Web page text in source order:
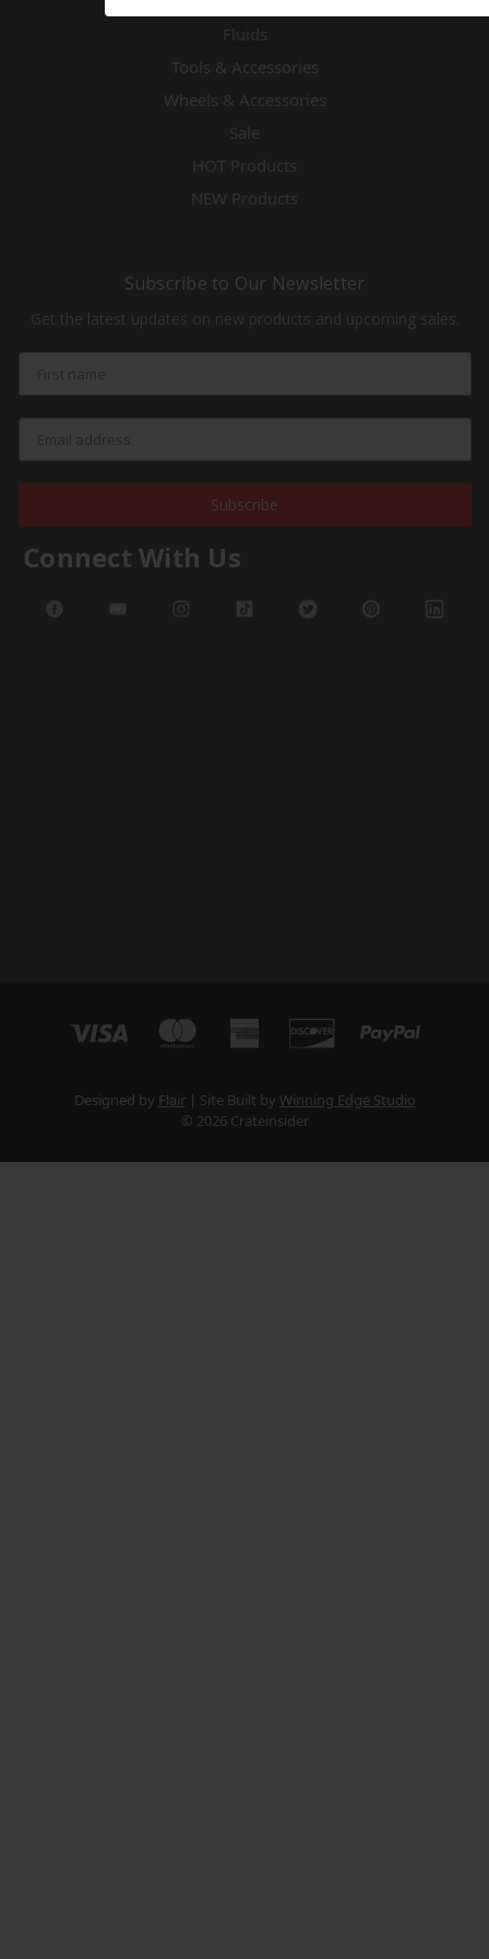
Fluids
Tools & Accessories
Wheels & Accessories
Sale
HOT Products
NEW Products
Subscribe to Our Newsletter
Get the latest updates on new products and upcoming sales.
Subscribe
Connect With Us
Designed by Flair Site Built by Winning Edge Studio
© 2026 Crateinsider